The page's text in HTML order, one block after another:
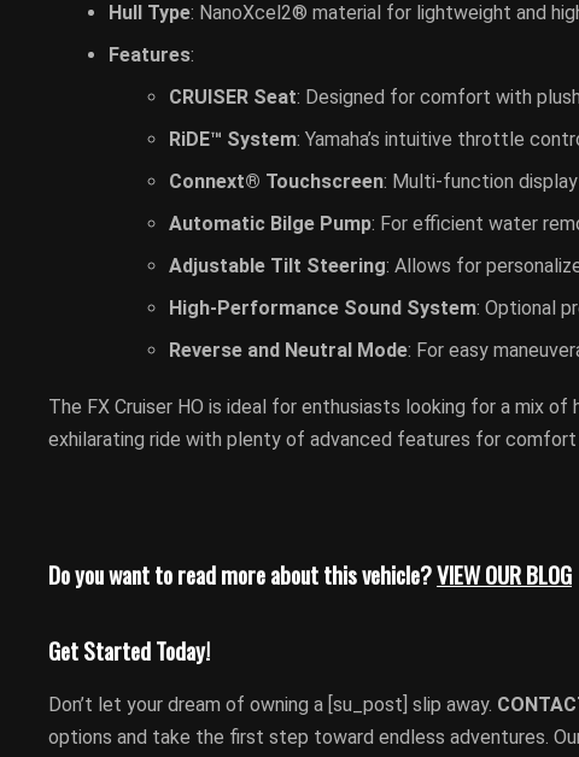
Hull Type: NanoXcel2® material for lightweight and
Features:
CRUISER Seat: Designed for comfort with
RiDE™ System: Yamaha’s intuitive throttle
Connext® Touchscreen: Multi-function
Automatic Bilge Pump: For efficient water
Adjustable Tilt Steering: Allows for
High-Performance Sound System: Optional
Reverse and Neutral Mode: For easy
The FX Cruiser HO is ideal for enthusiasts looking for a mix
exhilarating ride with plenty of advanced features for comfort
Do you want to read more about this vehicle?VIEW OUR BLOG
Get Started Today!
Don’t let your dream of owning a [su_post] slip away.
options and take the first step toward endless adventures.